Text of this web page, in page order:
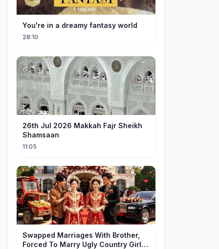
You're in a dreamy fantasy world
28:10
26th Jul 2026 Makkah Fajr Sheikh
Shamsaan
11:05
Swapped Marriages With Brother,
Forced To Marry Ugly Country Girl—